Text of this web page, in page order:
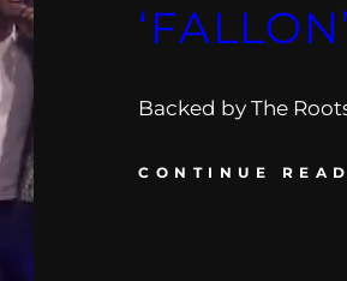
‘FALLON’
Backed by The
CONTINUE